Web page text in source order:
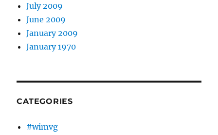
July 2009
June 2009
January 2009
January 1970
CATEGORIES
#wimvg